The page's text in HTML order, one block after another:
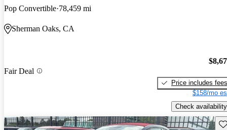
Pop Convertible 78,459 mi
Sherman Oaks, CA
Fair Deal
Price includes fees
$158/mo
Check availability